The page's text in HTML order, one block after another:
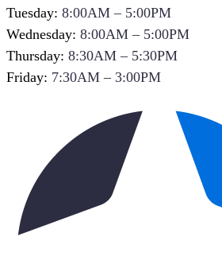
Tuesday: 8:00AM – 5:00PM
Wednesday: 8:00AM – 5:00PM
Thursday: 8:30AM – 5:30PM
Friday: 7:30AM – 3:00PM